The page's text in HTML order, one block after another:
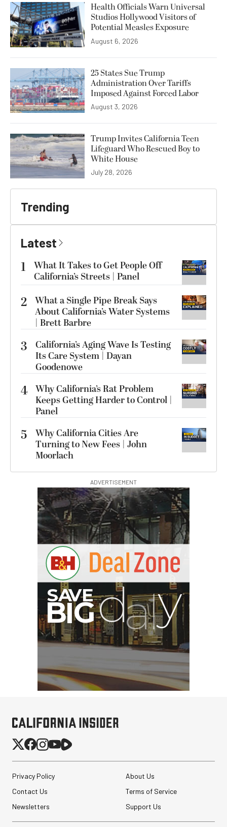
Health Officials Warn Universal
Studios Hollywood Visitors of
Potential Measles Exposure
August 6, 2026
25 States Sue Trump
Administration Over Tariffs
Imposed Against Forced Labor
August 3, 2026
Trump Invites California Teen
Lifeguard Who Rescued Boy to
White House
July 28, 2026
Trending
Latest
1
What It Takes to Get People Off
California’s Streets | Panel
2 What a Single Pipe Break Says
About California’s Water Systems
| Brett Barbre
3
California’s Aging Wave Is Testing
Its Care System | Dayan
Goodenowe
4 Why California’s Rat Problem
Keeps Getting Harder to Control |
Panel
5
Why California Cities Are
Turning to New Fees | John
Moorlach
ADVERTISEMENT
Privacy Policy
About Us
Contact Us
Terms of Service
Newsletters
Support Us